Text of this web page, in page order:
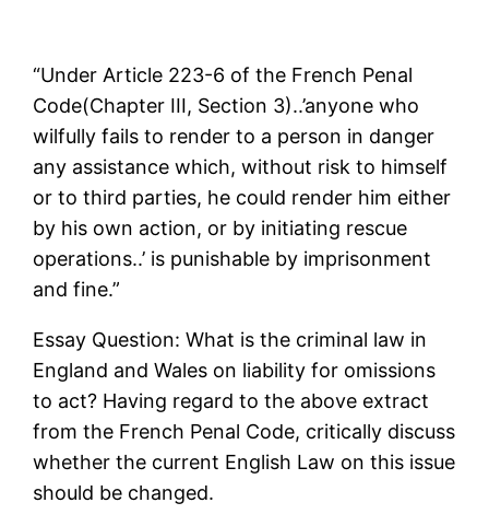
“Under Article 223-6 of the French Penal
Code(Chapter III, Section 3)..’anyone who
wilfully fails to render to a person in danger
any assistance which, without risk to himself
or to third parties, he could render him either
by his own action, or by initiating rescue
operations..’ is punishable by imprisonment
and fine.”
Essay Question: What is the criminal law in
England and Wales on liability for omissions
to act? Having regard to the above extract
from the French Penal Code, critically discuss
whether the current English Law on this issue
should be changed.